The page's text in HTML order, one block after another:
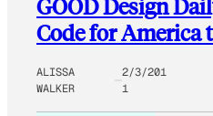
GOOD Design
Code for America
ALISSA
WALKER
2/3/201
1